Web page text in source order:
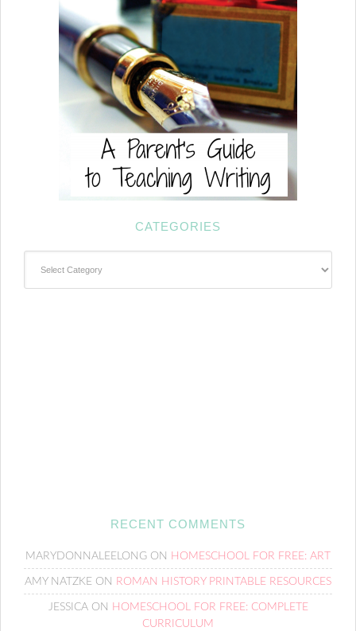
CATEGORIES
RECENT COMMENTS
MARYDONNALEELONG ON HOMESCHOOL FOR FREE: ART
AMY NATZKE ON ROMAN HISTORY PRINTABLE RESOURCES
JESSICAON HOMESCHOOL FOR FREE: COMPLETE
CURRICULUM